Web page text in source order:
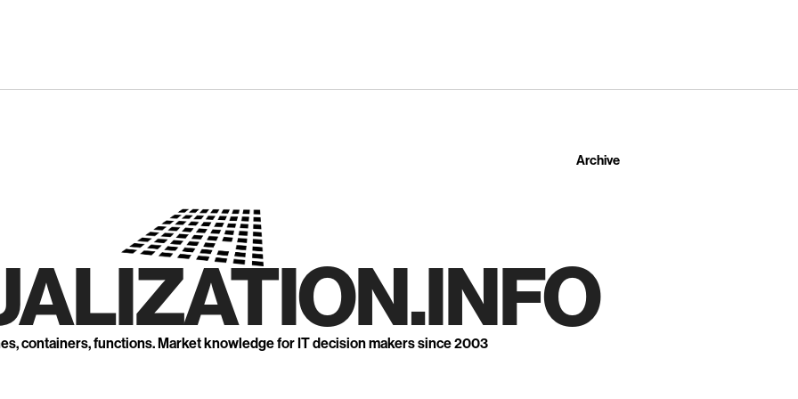
Archive
containers, functions. Market knowledge for IT decision makers since 2003